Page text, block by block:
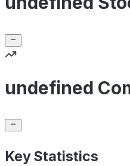
undefined
Key Statistics